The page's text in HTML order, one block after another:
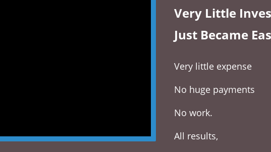
Very Little
Just Became
Very little expense
No huge payments
No work.
All results,